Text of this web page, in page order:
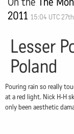
2011 15:04 UTC
Lesser
Poland
Pouring rain so really
at a red light. Nick H-H
only been aesthetic